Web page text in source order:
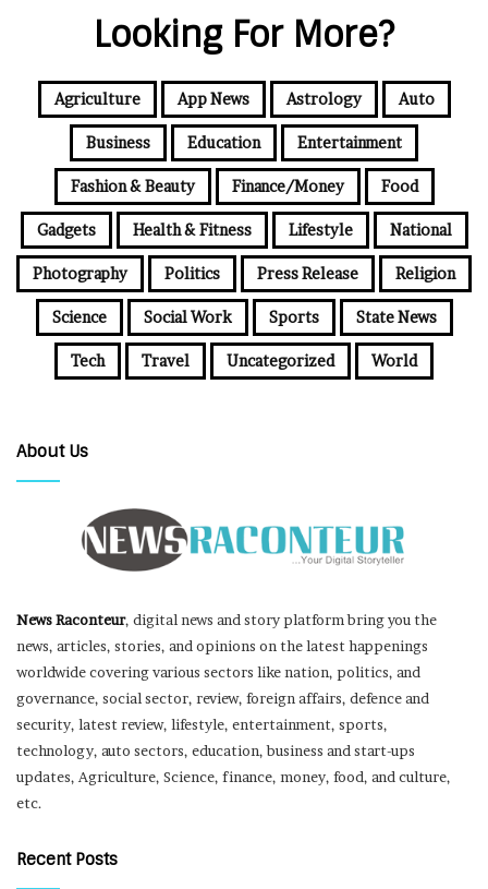
Looking For More?
Agriculture App News Astrology Auto
Business Education Entertainment
Fashion & Beauty Finance/Money Food
Gadgets Health & Fitness Lifestyle National
Photography Politics Press Release Religion
Science Social Work Sports State News
Tech Travel Uncategorized World
About Us
News Raconteur, digital news and story platform bring you the
news, articles, stories, and opinions on the latest happenings
worldwide covering various sectors like nation, politics, and
governance, social sector, review, foreign affairs, defence and
security, latest review, lifestyle, entertainment, sports,
technology, auto sectors, education, business and start-ups
updates, Agriculture, Science, finance, money, food, and culture,
etc.
Recent Posts